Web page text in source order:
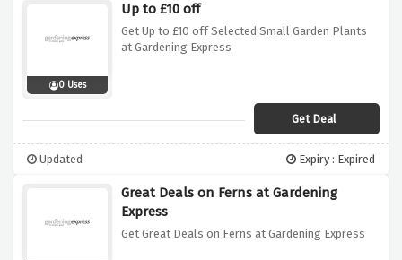
0 Uses
Up to £10 off
Get Up to £10 off Selected Small Garden Plants
at Gardening Express
Get Deal
Updated Expiry : Expired
Great Deals on Ferns at Gardening
Express
Get Great Deals on Ferns at Gardening Express